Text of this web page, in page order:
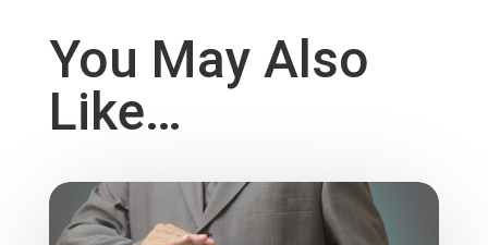
You May Also
Like…